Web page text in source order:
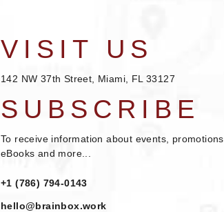
VISIT US
142 NW 37th Street, Miami, FL 33127
SUBSCRIBE
To receive information about events, promotions,
eBooks and more...
+1 (786) 794-0143
hello@brainbox.work